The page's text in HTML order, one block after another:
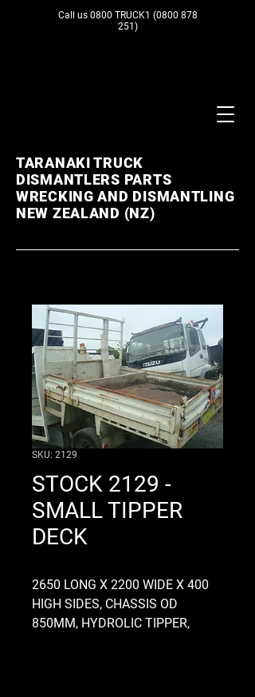
Call us 0800 TRUCK1 (0800 878
251)
TARANAKI TRUCK
DISMANTLERS PARTS
WRECKING AND DISMANTLING
NEW ZEALAND (NZ)
SKU: 2129
STOCK 2129 -
SMALL TIPPER
DECK
2650 LONG X 2200 WIDE X 400
HIGH SIDES, CHASSIS OD
850MM, HYDROLIC TIPPER,